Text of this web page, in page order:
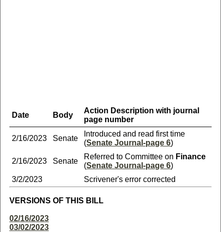
Date Body
Action Description with journal
page number
2/16/2023 Senate
Introduced and read first time
(Senate Journal-page 6)
2/16/2023 Senate
Referred to Committee on Finance
(Senate Journal-page 6)
3/2/2023
Scrivener's error corrected
VERSIONS OF THIS BILL
02/16/2023
03/02/2023